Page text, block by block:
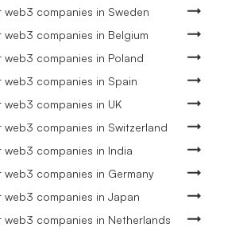
companies in Sweden
companies in Belgium
companies in Poland
companies in Spain
companies in UK
companies in Switzerland
companies in India
companies in Germany
companies in Japan
companies in Netherlands